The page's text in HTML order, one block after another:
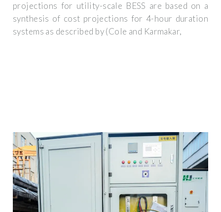
projections for utility-scale BESS are based on a
synthesis of cost projections for 4-hour duration
systems as described by (Cole and Karmakar,